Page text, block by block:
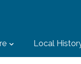
Local